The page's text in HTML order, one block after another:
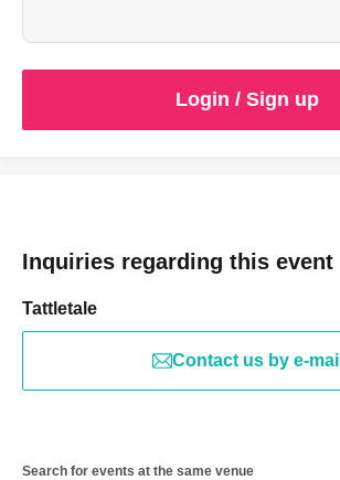
Login / Sign up
Inquiries regarding this event
Tattletale
Contact us by e-mail
Search for events at the same venue